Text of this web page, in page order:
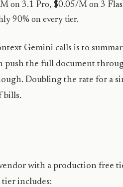
on 3.1 Pro, $0.05/M on 3
90% on every tier.
Gemini calls is to
push the full document
Doubling the rate for a
bills.
with a production free
includes: